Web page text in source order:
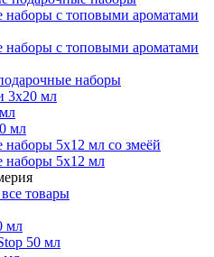
наборы с топовыми ароматами
наборы с топовыми ароматами
наборы
3x20 мл
мл
5х12 мл со змеёй
наборы 5х12 мл
товары
мл
50 мл